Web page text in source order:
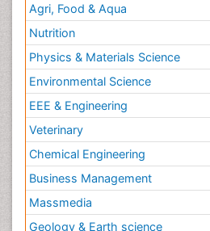
Agri, Food & Aqua
Nutrition
Physics & Materials Science
Environmental Science
EEE & Engineering
Veterinary
Chemical Engineering
Business Management
Massmedia
Geology & Earth science